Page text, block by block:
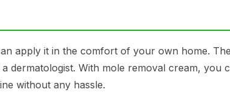
apply it in the comfort of your own home.
dermatologist. With mole removal cream, you
without any hassle.